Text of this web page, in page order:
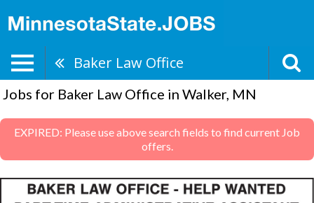
Baker Law Office
Jobs for Baker Law Office in Walker, MN
EXPIRED: Please use above search fields to find current Job
offers.